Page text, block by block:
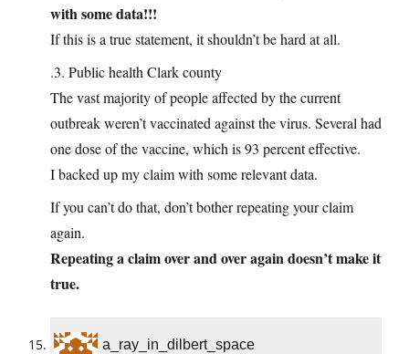
with some data!!!
If this is a true statement, it shouldn’t be hard at all.
.3. Public health Clark county
The vast majority of people affected by the current
outbreak weren’t vaccinated against the virus. Several had
one dose of the vaccine, which is 93 percent effective.
I backed up my claim with some relevant data.
If you can’t do that, don’t bother repeating your claim
again.
Repeating a claim over and over again doesn’t make it
true.
a_ray_in_dilbert_space